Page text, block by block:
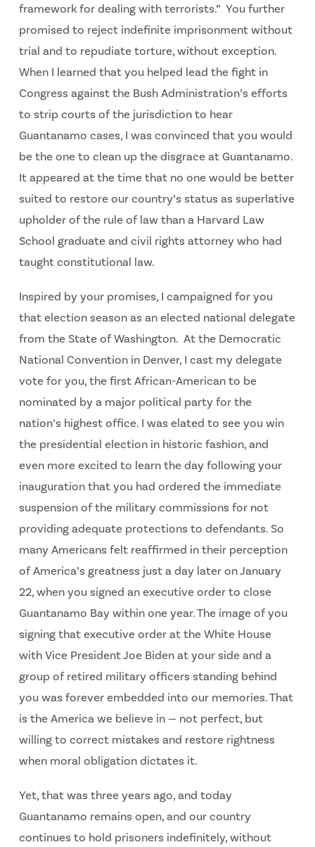
framework for dealing with terrorists.” You further
promised to reject indefinite imprisonment without
trial and to repudiate torture, without exception.
When I learned that you helped lead the fight in
Congress against the Bush Administration’s efforts
to strip courts of the jurisdiction to hear
Guantanamo cases, I was convinced that you would
be the one to clean up the disgrace at Guantanamo.
It appeared at the time that no one would be better
suited to restore our country’s status as superlative
upholder of the rule of law than a Harvard Law
School graduate and civil rights attorney who had
taught constitutional law.
Inspired by your promises, I campaigned for you
that election season as an elected national delegate
from the State of Washington. At the Democratic
National Convention in Denver, I cast my delegate
vote for you, the first African-American to be
nominated by a major political party for the
nation’s highest office. I was elated to see you win
the presidential election in historic fashion, and
even more excited to learn the day following your
inauguration that you had ordered the immediate
suspension of the military commissions for not
providing adequate protections to defendants. So
many Americans felt reaffirmed in their perception
of America’s greatness just a day later on January
22, when you signed an executive order to close
Guantanamo Bay within one year. The image of you
signing that executive order at the White House
with Vice President Joe Biden at your side and a
group of retired military officers standing behind
you was forever embedded into our memories. That
is the America we believe in — not perfect, but
willing to correct mistakes and restore rightness
when moral obligation dictates it.
Yet, that was three years ago, and today
Guantanamo remains open, and our country
continues to hold prisoners indefinitely, without